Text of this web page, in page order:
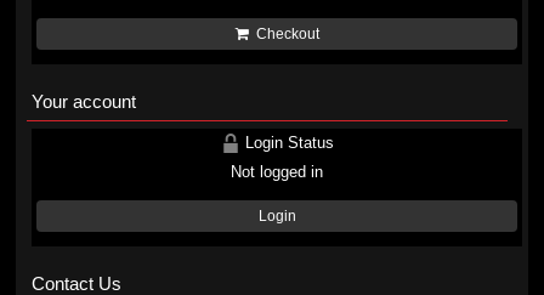
Checkout
Your account
Login Status
Not logged in
Login
Contact Us